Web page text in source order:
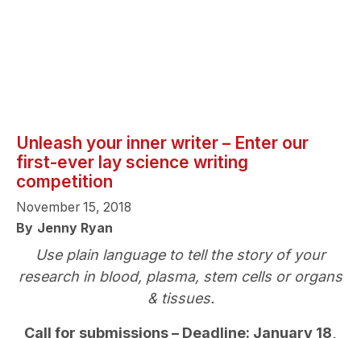
Unleash your inner writer – Enter our
first-ever lay science writing
competition
November 15, 2018
By Jenny Ryan
Use plain language to tell the story of your
research in blood, plasma, stem cells or organs
& tissues.
Call for submissions – Deadline: January 18,